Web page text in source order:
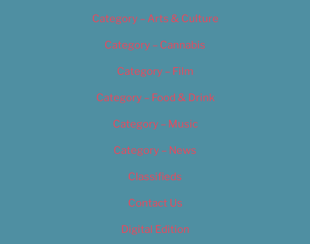
Category – Arts & Culture
Category – Cannabis
Category – Film
Category – Food & Drink
Category – Music
Category – News
Classifieds
Contact Us
Digital Edition